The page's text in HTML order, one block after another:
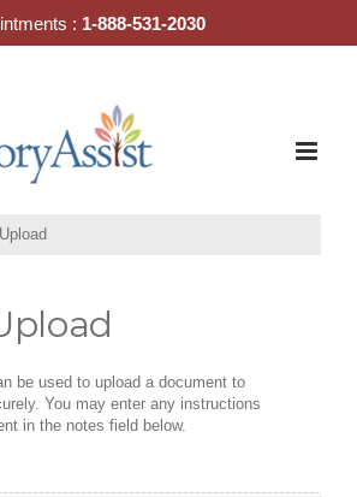
be used to upload a document to
You may enter any instructions
in the notes field below.
: 1-888-531-2030